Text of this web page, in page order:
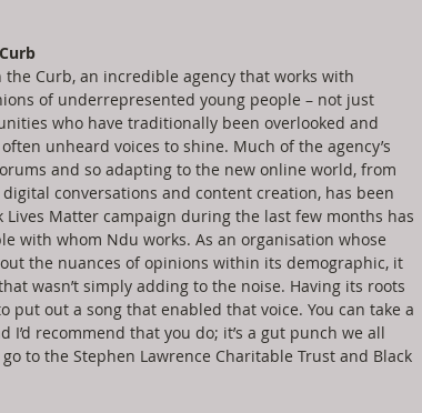
Curb, an incredible agency that works with
of underrepresented young people – not just
who have traditionally been overlooked and
unheard voices to shine. Much of the agency’s
and so adapting to the new online world, from
conversations and content creation, has been
Matter campaign during the last few months has
with whom Ndu works. As an organisation whose
the nuances of opinions within its demographic, it
wasn’t simply adding to the noise. Having its roots
put out a song that enabled that voice. You can take a
I’d recommend that you do; it’s a gut punch we all
to the Stephen Lawrence Charitable Trust and Black